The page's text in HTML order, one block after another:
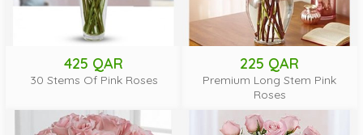
425 QAR
30 Stems Of Pink Roses
225 QAR
Premium Long Stem Pink
Roses